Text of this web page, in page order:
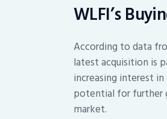
WLFI’s
According to data
latest acquisition is
increasing interest
potential for further
market.